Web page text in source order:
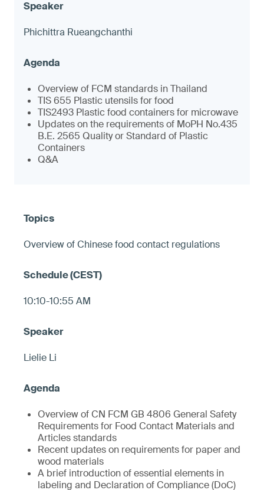
Phichittra Rueangchanthi
Overview of FCM standards in Thailand
TIS 655 Plastic utensils for food
TIS2493 Plastic food containers for microwave
Updates on the requirements of MoPH No.435
B.E. 2565 Quality or Standard of Plastic
Containers
Q&A
Overview of Chinese food contact regulations
10:10-10:55 AM
Lielie Li
Overview of CN FCM GB 4806 General Safety
Requirements for Food Contact Materials and
Articles standards
Recent updates on requirements for paper and
wood materials
A brief introduction of essential elements in
labeling and Declaration of Compliance (DoC)